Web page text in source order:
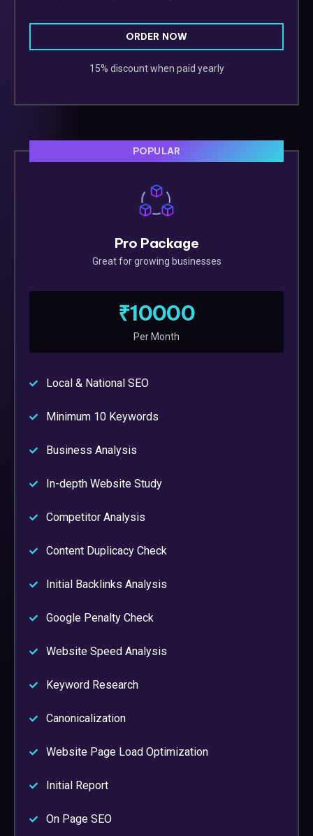
ORDER NOW
15% discount when paid yearly
POPULAR
Pro Package
Great for growing businesses
₹10000
Per Month
Local & National SEO
Minimum 10 Keywords
Business Analysis
In-depth Website Study
Competitor Analysis
Content Duplicacy Check
Initial Backlinks Analysis
Google Penalty Check
Website Speed Analysis
Keyword Research
Canonicalization
Website Page Load Optimization
Initial Report
On Page SEO